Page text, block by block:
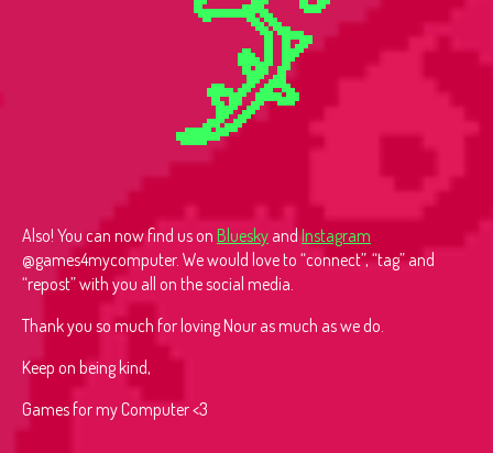
Also! You can now find us on Bluesky andInstagram
@games4mycomputer. We would love to “connect”, “tag” and
“repost” with you all on the social media.
Thank you so much for loving Nour as much as we do.
Keep on being kind,
Games for my Computer <3